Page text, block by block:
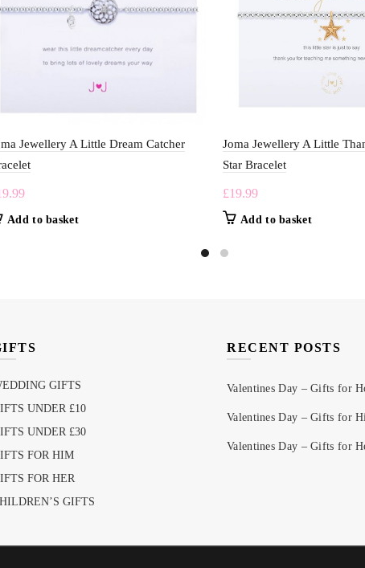
Jewellery A Little Dream Catcher
Add to basket
Joma Jewellery A Little
Star Bracelet
£19.99
Add to basket
GIFTS
UNDER £10
UNDER £30
FOR HIM
FOR HER
GIFTS
RECENT POSTS
Valentines Day – Gifts for
Valentines Day – Gifts for
Valentines Day – Gifts for